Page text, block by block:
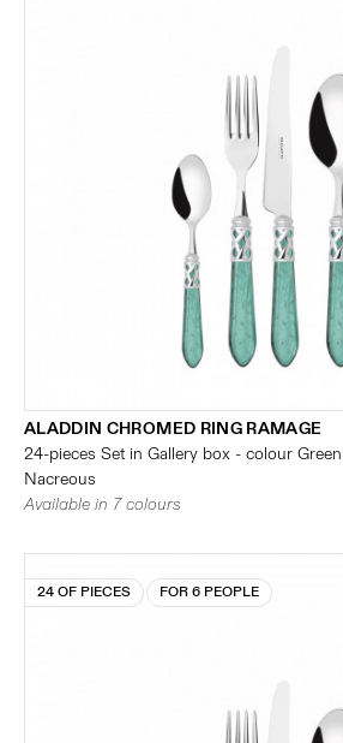
ALADDIN CHROMED RING RAMAGE
24-pieces Set in Gallery box - colour
Nacreous
Available in 7 colours
24 OF PIECES FOR 6 PEOPLE